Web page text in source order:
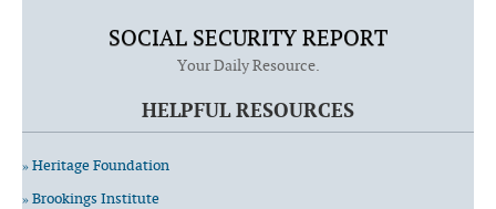
SOCIAL SECURITY REPORT
Your Daily Resource.
HELPFUL RESOURCES
» Heritage Foundation
» Brookings Institute